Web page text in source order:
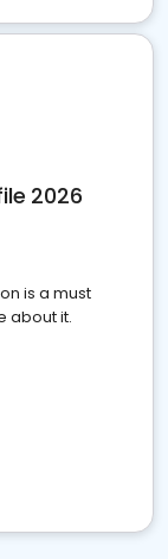
2026
is a must
about it.